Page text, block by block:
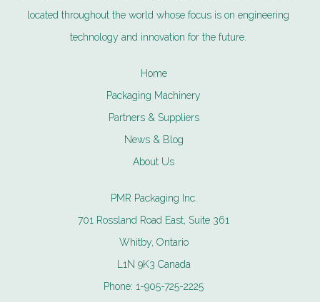
located throughout the world whose focus is on engineering
technology and innovation for the future.
Home
Packaging Machinery
Partners & Suppliers
News & Blog
About Us
PMR Packaging Inc.
701 Rossland Road East, Suite 361
Whitby, Ontario
L1N 9K3 Canada
Phone:1-905-725-2225